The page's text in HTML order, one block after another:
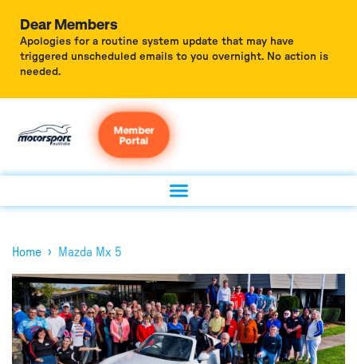
Dear Members
Apologies for a routine system update that may have
triggered unscheduled emails to you overnight. No action is
needed.
Member
Portal
Home › Mazda Mx 5